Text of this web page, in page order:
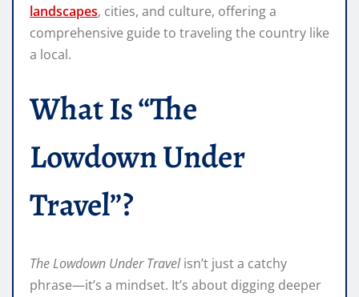
landscapes, cities, and culture, offering a
comprehensive guide to traveling the country like
a local.
What Is “The
Lowdown Under
Travel”?
The Lowdown Under Travelisn’t just a catchy
phrase—it’s a mindset. It’s about digging deeper